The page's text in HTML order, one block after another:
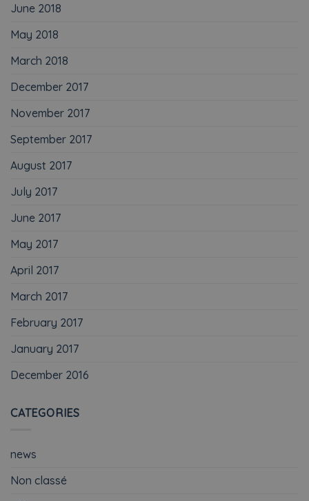
June 2018
May 2018
March 2018
December 2017
November 2017
September 2017
August 2017
July 2017
June 2017
May 2017
April 2017
March 2017
February 2017
January 2017
December 2016
CATEGORIES
news
Non classé